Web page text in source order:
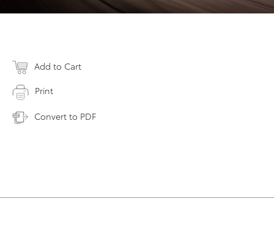
Add to Cart
Print
Convert to PDF